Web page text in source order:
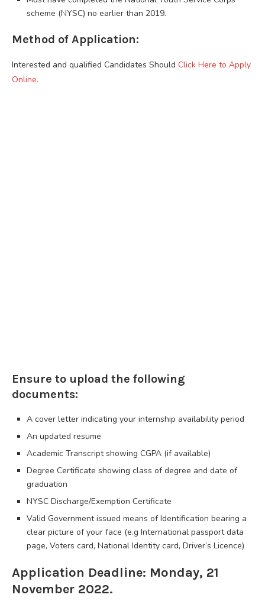
scheme (NYSC) no earlier than 2019.
Method of Application:
Interested and qualified Candidates Should Click Here to Apply
Online.
Ensure to upload the following
documents:
A cover letter indicating your internship availability period
An updated resume
Academic Transcript showing CGPA (if available)
Degree Certificate showing class of degree and date of
graduation
NYSC Discharge/Exemption Certificate
Valid Government issued means of Identification bearing a
clear picture of your face (e.g International passport data
page, Voters card, National Identity card, Driver’s Licence)
Application Deadline: Monday, 21
November 2022.